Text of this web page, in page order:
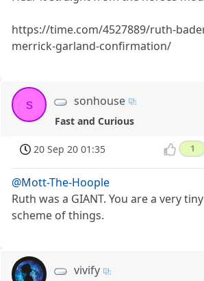
https://time.com/4527889/ruth-
merrick-garland-confirmation/
s sonhouse
Fast and Curious
20 Sep 20 01:35 1
@Mott-The-Hoople
Ruth was a GIANT. You are a very
scheme of things.
vivify